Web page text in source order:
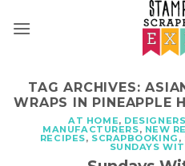
TAG ARCHIVES:
WRAPS IN PINEAPPLE
AT HOME, DESIGNERS
MANUFACTURERS, NEW
RECIPES, SCRAPBOOKING ,
SUNDAYS